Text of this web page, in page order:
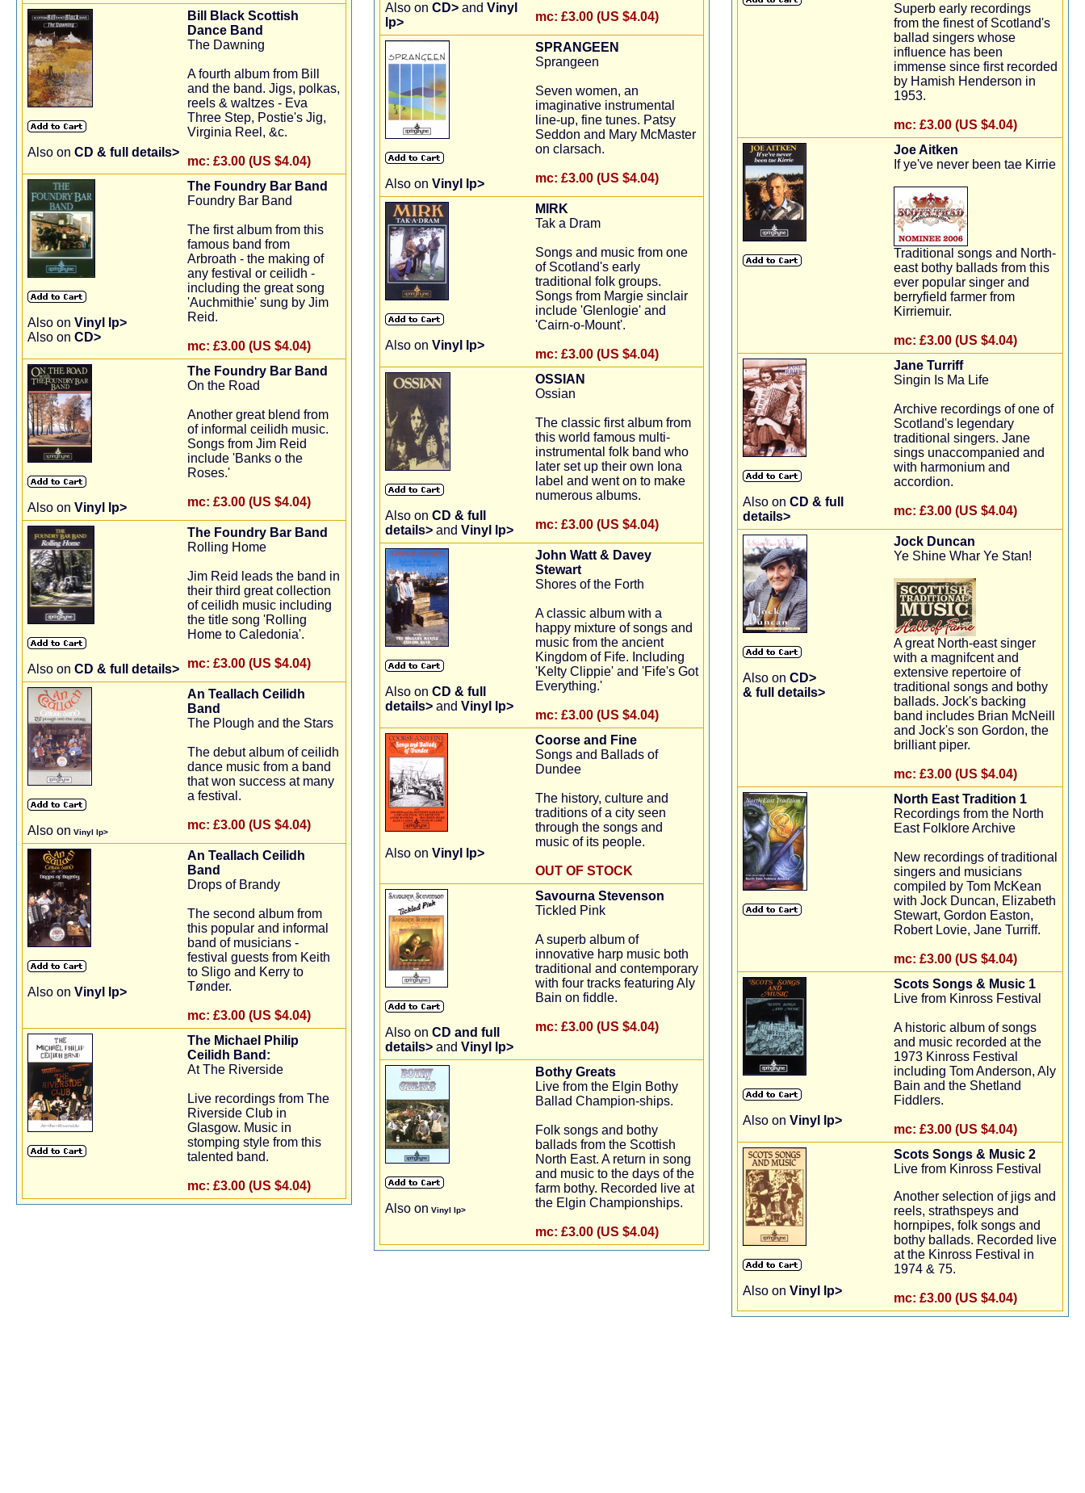
Also on CD & full details>
Bill Black Scottish
Dance Band
The Dawning
A fourth album from Bill
and the band. Jigs, polkas,
reels & waltzes - Eva
Three Step, Postie's Jig,
Virginia Reel, &c.
mc: £3.00 (US $4.04)
Also on Vinyl lp>
Also on CD>
The Foundry Bar Band
Foundry Bar Band
The first album from this
famous band from
Arbroath - the making of
any festival or ceilidh -
including the great song
'Auchmithie' sung by Jim
Reid.
mc: £3.00 (US $4.04)
Also on Vinyl lp>
The Foundry Bar Band
On the Road
Another great blend from
of informal ceilidh music.
Songs from Jim Reid
include 'Banks o the
Roses.'
mc: £3.00 (US $4.04)
Also on CD & full details>
The Foundry Bar Band
Rolling Home
Jim Reid leads the band in
their third great collection
of ceilidh music including
the title song 'Rolling
Home to Caledonia'.
mc: £3.00 (US $4.04)
Also on Vinyl lp>
An Teallach Ceilidh
Band
The Plough and the Stars
The debut album of ceilidh
dance music from a band
that won success at many
a festival.
mc: £3.00 (US $4.04)
Also on Vinyl lp>
An Teallach Ceilidh
Band
Drops of Brandy
The second album from
this popular and informal
band of musicians -
festival guests from Keith
to Sligo and Kerry to
Tønder.
mc: £3.00 (US $4.04)
The Michael Philip
Ceilidh Band:
At The Riverside
Live recordings from The
Riverside Club in
Glasgow. Music in
stomping style from this
talented band.
mc: £3.00 (US $4.04)
Also on CD> and Vinyl
lp>
mc: £3.00 (US $4.04)
Also on Vinyl lp>
SPRANGEEN
Sprangeen
Seven women, an
imaginative instrumental
line-up, fine tunes. Patsy
Seddon and Mary McMaster
on clarsach.
mc: £3.00 (US $4.04)
Also on Vinyl lp>
MIRK
Tak a Dram
Songs and music from one
of Scotland's early
traditional folk groups.
Songs from Margie sinclair
include 'Glenlogie' and
'Cairn-o-Mount'.
mc: £3.00 (US $4.04)
Also on CD & full
details> and Vinyl lp>
OSSIAN
Ossian
The classic first album from
this world famous multi-
instrumental folk band who
later set up their own Iona
label and went on to make
numerous albums.
mc: £3.00 (US $4.04)
Also on CD & full
details> and Vinyl lp>
John Watt & Davey
Stewart
Shores of the Forth
A classic album with a
happy mixture of songs and
music from the ancient
Kingdom of Fife. Including
'Kelty Clippie' and 'Fife's Got
Everything.'
mc: £3.00 (US $4.04)
Also on Vinyl lp>
Coorse and Fine
Songs and Ballads of
Dundee
The history, culture and
traditions of a city seen
through the songs and
music of its people.
OUT OF STOCK
Also on CD and full
details> and Vinyl lp>
Savourna Stevenson
Tickled Pink
A superb album of
innovative harp music both
traditional and contemporary
with four tracks featuring Aly
Bain on fiddle.
mc: £3.00 (US $4.04)
Also on Vinyl lp>
Bothy Greats
Live from the Elgin Bothy
Ballad Champion-ships.
Folk songs and bothy
ballads from the Scottish
North East. A return in song
and music to the days of the
farm bothy. Recorded live at
the Elgin Championships.
mc: £3.00 (US $4.04)
Superb early recordings
from the finest of Scotland's
ballad singers whose
influence has been
immense since first recorded
by Hamish Henderson in
1953.
mc: £3.00 (US $4.04)
Joe Aitken
If ye've never been tae Kirrie
Traditional songs and North-
east bothy ballads from this
ever popular singer and
berryfield farmer from
Kirriemuir.
mc: £3.00 (US $4.04)
Also on CD & full
details>
Jane Turriff
Singin Is Ma Life
Archive recordings of one of
Scotland's legendary
traditional singers. Jane
sings unaccompanied and
with harmonium and
accordion.
mc: £3.00 (US $4.04)
Also on CD>
& full details>
Jock Duncan
Ye Shine Whar Ye Stan!
A great North-east singer
with a magnifcent and
extensive repertoire of
traditional songs and bothy
ballads. Jock's backing
band includes Brian McNeill
and Jock's son Gordon, the
brilliant piper.
mc: £3.00 (US $4.04)
North East Tradition 1
Recordings from the North
East Folklore Archive
New recordings of traditional
singers and musicians
compiled by Tom McKean
with Jock Duncan, Elizabeth
Stewart, Gordon Easton,
Robert Lovie, Jane Turriff.
mc: £3.00 (US $4.04)
Also on Vinyl lp>
Scots Songs & Music 1
Live from Kinross Festival
A historic album of songs
and music recorded at the
1973 Kinross Festival
including Tom Anderson, Aly
Bain and the Shetland
Fiddlers.
mc: £3.00 (US $4.04)
Also on Vinyl lp>
Scots Songs & Music 2
Live from Kinross Festival
Another selection of jigs and
reels, strathspeys and
hornpipes, folk songs and
bothy ballads. Recorded live
at the Kinross Festival in
1974 & 75.
mc: £3.00 (US $4.04)